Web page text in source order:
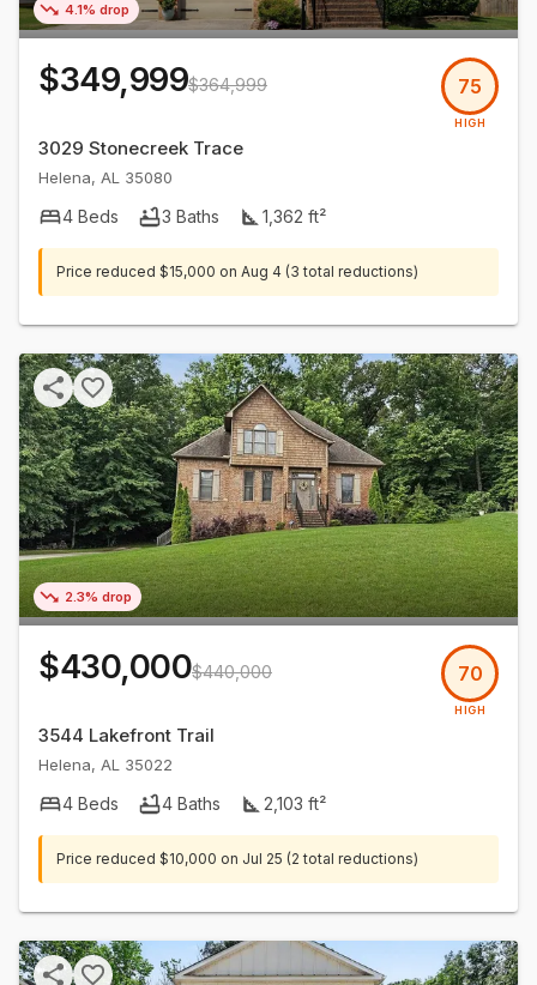
4.1% drop
$349,999$364,999 75
HIGH
3029 Stonecreek Trace
Helena, AL 35080
4 Beds 3 Baths 1,362 ft²
Price reduced $15,000 on Aug 4 (3 total reductions)
2.3% drop
$430,000$440,000 70
HIGH
3544 Lakefront Trail
Helena, AL 35022
4 Beds 4 Baths 2,103 ft²
Price reduced $10,000 on Jul 25 (2 total reductions)